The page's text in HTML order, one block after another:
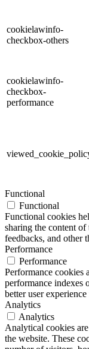
cookielawinfo-
checkbox-others
cookielawinfo-
checkbox-
performance
Functional
Functional
Functional cookies
sharing the content
feedbacks, and other
Performance
Performance
Performance cookies
performance indexes
better user
Analytics
Analytics
Analytical cookies
the website. These